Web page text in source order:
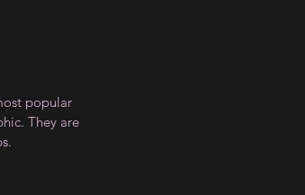
popular
They are